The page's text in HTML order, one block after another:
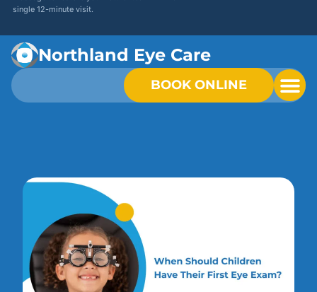
single 12-minute visit.
Northland Eye Care
BOOK ONLINE